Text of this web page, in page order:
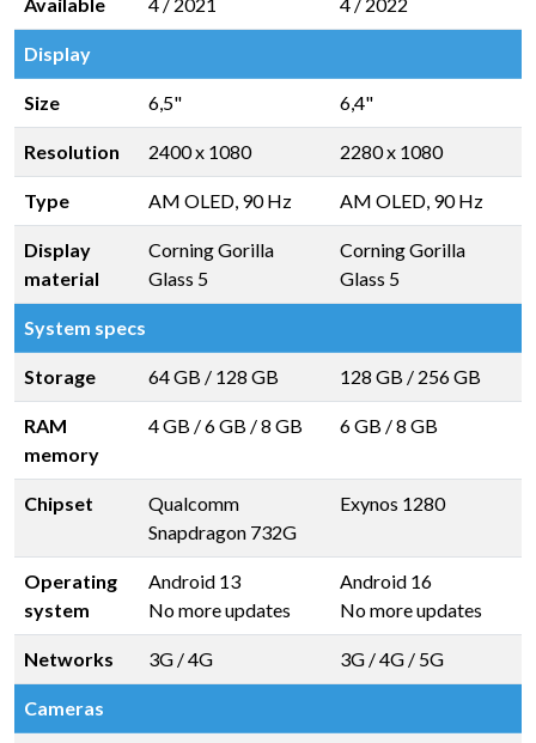
Display
Size 6,5" 6,4"
Resolution 2400 x 1080 2280 x 1080
Type AM OLED, 90 Hz AM OLED, 90 Hz
Display
material
Corning Gorilla
Glass 5
Corning Gorilla
Glass 5
System specs
Storage 64 GB / 128 GB 128 GB / 256 GB
RAM
memory
4 GB /6 GB /8 GB 6 GB /8 GB
Chipset
Qualcomm
Snapdragon 732G
Exynos 1280
Operating
system
Android 13
No more updates
Android 16
No more updates
Networks 3G / 4G 3G / 4G / 5G
Cameras